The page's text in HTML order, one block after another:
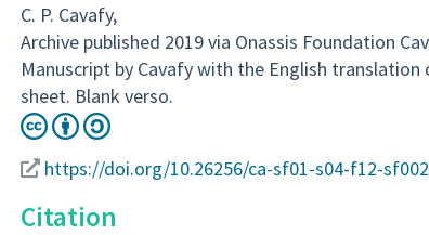
C. P. Cavafy,
Archive published 2019 via Onassis Foundation
Manuscript by Cavafy with the English
sheet. Blank verso.
https://doi.org/10.26256/ca-sf01-s04-f12-
Citation